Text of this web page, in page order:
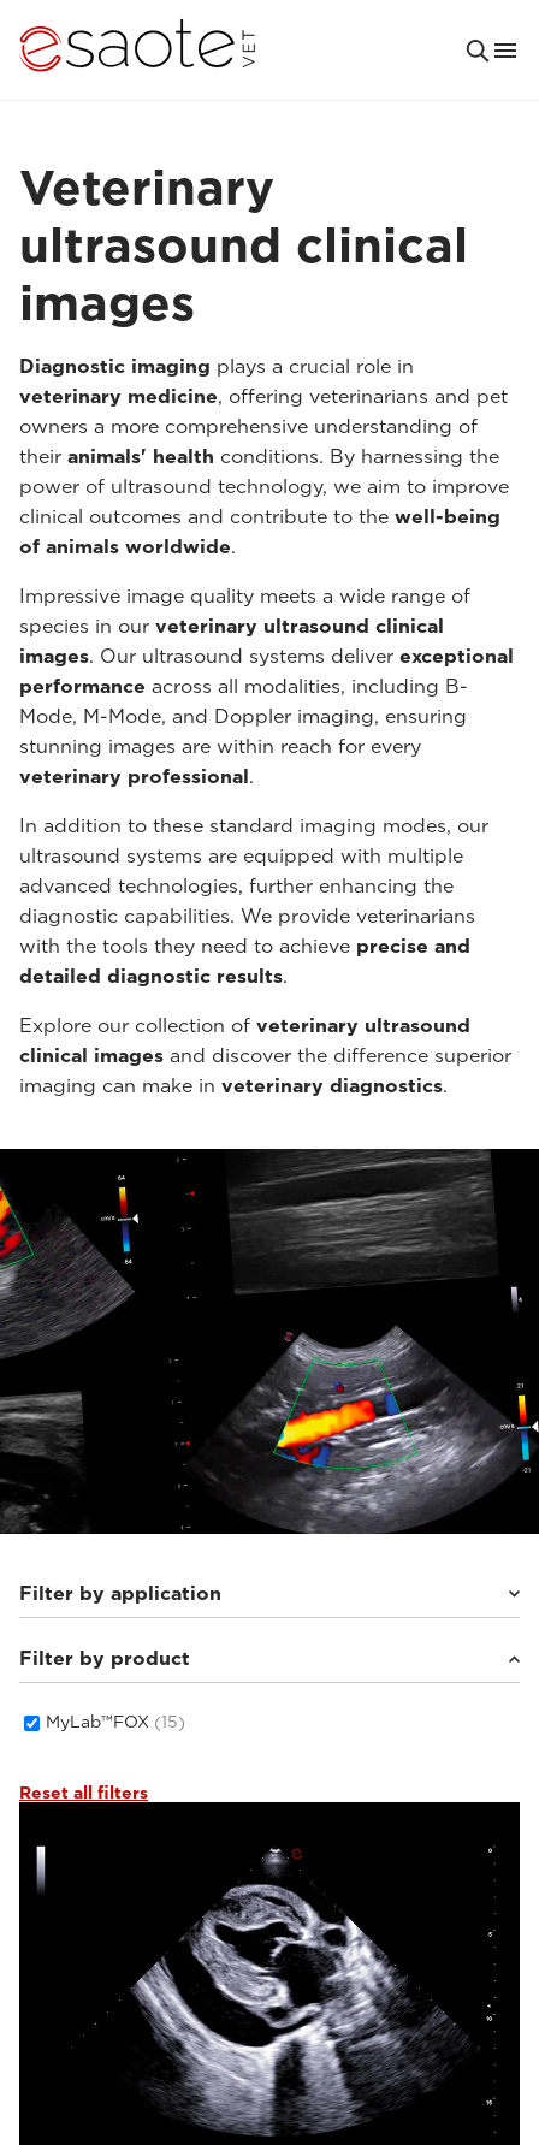
Veterinary
ultrasound clinical
images
Diagnostic imaging plays a crucial role in
veterinary medicine, offering veterinarians and pet
owners a more comprehensive understanding of
their animals' health conditions. By harnessing the
power of ultrasound technology, we aim to improve
clinical outcomes and contribute to the well-being
of animals worldwide.
Impressive image quality meets a wide range of
species in our veterinary ultrasound clinical
images. Our ultrasound systems deliver exceptional
performance across all modalities, including B-
Mode, M-Mode, and Doppler imaging, ensuring
stunning images are within reach for every
veterinary professional.
In addition to these standard imaging modes, our
ultrasound systems are equipped with multiple
advanced technologies, further enhancing the
diagnostic capabilities. We provide veterinarians
with the tools they need to achieve precise and
detailed diagnostic results.
Explore our collection of veterinary ultrasound
clinical images and discover the difference superior
imaging can make in veterinary diagnostics.
Filter by application
Small animals(15)
Filter by product
MyLab™FOX (15)
Reset all filters